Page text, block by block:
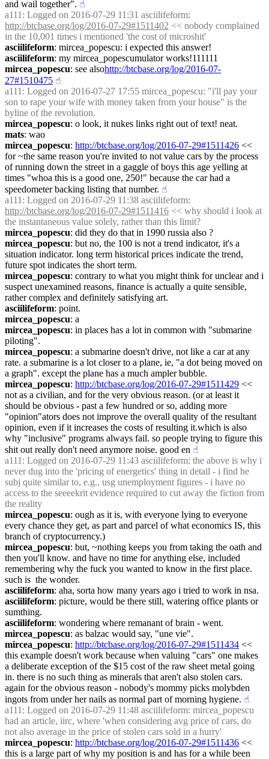
and wail together". ☝︎
a111
http://btcbase.org/log/2016-07-29#1511402 << nobody complained
in the 10,001 times i mentioned 'the cost of microshit'
asciilifeform: mircea_popescu: i expected this answer!
asciilifeform: my mircea_popescumulator works!111111
mircea_popescu: see alsohttp://btcbase.org/log/2016-07-
27#1510475 ☝︎
a111 : Logged on 2016-07-27 17:55 mircea_popescu: "i'll pay your
son to rape your wife with money taken from your house" is the
byline of the revolution.
mircea_popescu: o look, it nukes links right out of text! neat.
mats: wao
mircea_popescu: http://btcbase.org/log/2016-07-29#1511426 <<
for ~the same reason you're invited to not value cars by the process
of running down the street in a gaggle of boys this age yelling at
times "whoa this is a good one, 250!" because the car had a
speedometer backing listing that number. ☝︎
a111
http://btcbase.org/log/2016-07-29#1511416 << why should i look at
the instantaneous value solely, rather than this limit?
mircea_popescu: did they do that in 1990 russia also ?
mircea_popescu: but no, the 100 is not a trend indicator, it's a
situation indicator. long term historical prices indicate the trend,
future spot indicates the short term.
mircea_popescu: contrary to what you might think for unclear and i
suspect unexamined reasons, finance is actually a quite sensible,
rather complex and definitely satisfying art.
asciilifeform: point.
mircea_popescu: a
mircea_popescu: in places has a lot in common with "submarine
piloting".
mircea_popescu: a submarine doesn't drive, not like a car at any
rate. a submarine is a lot closer to a plane, ie, "a dot being moved on
a graph". except the plane has a much ampler bubble.
mircea_popescu: http://btcbase.org/log/2016-07-29#1511429 <<
not as a civilian, and for the very obvious reason. (or at least it
should be obvious - past a few hundred or so, adding more
"opinion"ators does not improve the overall quality of the resultant
opinion, even if it increases the costs of resulting it.which is also
why "inclusive" programs always fail. so people trying to figure this
shit out really don't need anymore noise. good en ☝︎
a111 : Logged on 2016-07-29 11:43 asciilifeform: the above is why i
never dug into the 'pricing of energetics' thing in detail - i find he
subj quite similar to, e.g., usg unemployment figures - i have no
access to the seeeekrit evidence required to cut away the fiction from
the reality
mircea_popescu: ough as it is, with everyone lying to everyone
every chance they get, as part and parcel of what economics IS, this
branch of cryptocurrency.)
mircea_popescu: but, ~nothing keeps you from taking the oath and
then you'll know. and have no time for anything else, included
remembering why the fuck you wanted to know in the first place.
such is  the wonder.
asciilifeform: aha, sorta how many years ago i tried to work in nsa.
asciilifeform: picture, would be there still, watering office plants or
sumthing.
asciilifeform: wondering where remanant of brain - went.
mircea_popescu: as balzac would say, "une vie".
mircea_popescu: http://btcbase.org/log/2016-07-29#1511434 <<
this example doesn't work because when valuing "cars" one makes
a deliberate exception of the $15 cost of the raw sheet metal going
in. there is no such thing as minerals that aren't also stolen cars.
again for the obvious reason - nobody's mommy picks molybden
ingots from under her nails as normal part of morning hygiene. ☝︎
a111 : Logged on 2016-07-29 11:48 asciilifeform: mircea_popescu
had an article, iirc, where 'when considering avg price of cars, do
not also average in the price of stolen cars sold in a hurry'
mircea_popescu: http://btcbase.org/log/2016-07-29#1511436 <<
this is a large part of why my position is and has for a while been